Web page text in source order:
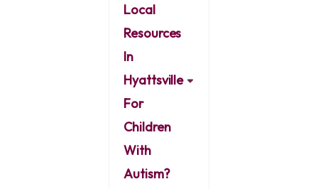
Local
Resources
In
Hyattsville
For
Children
With
Autism?